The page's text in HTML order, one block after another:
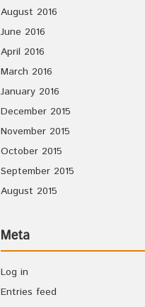
August 2016
June 2016
April 2016
March 2016
January 2016
December 2015
November 2015
October 2015
September 2015
August 2015
Meta
Log in
Entries feed